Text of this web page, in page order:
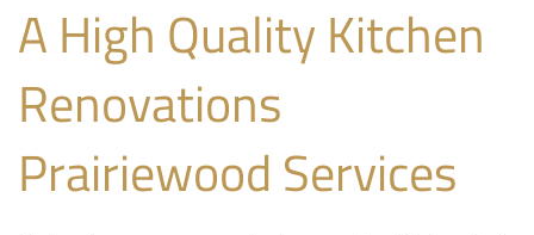
A High Quality Kitchen
Renovations
Prairiewood Services